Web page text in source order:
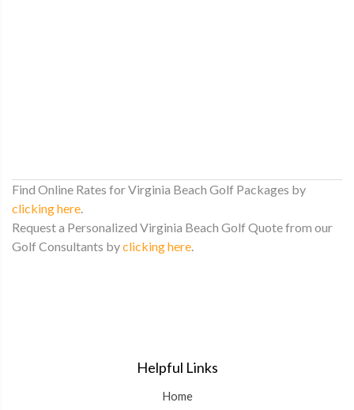
Find Online Rates for Virginia Beach Golf Packages by
clicking here.
Request a Personalized Virginia Beach Golf Quote from our
Golf Consultants byclicking here.
Helpful Links
Home